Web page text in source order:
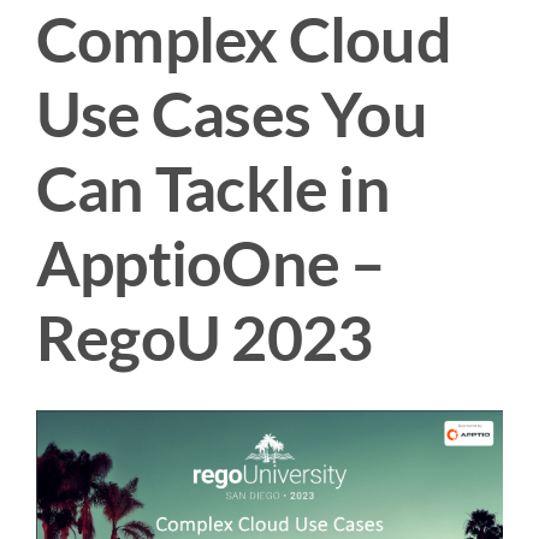
Get Solutions
Complex Cloud
Use Cases You
Can Tackle in
ApptioOne –
RegoU 2023